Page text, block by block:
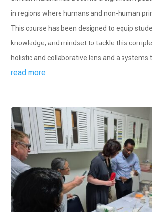
in regions where humans and non-human
This course has been designed to equip
knowledge, and mindset to tackle this
holistic and collaborative lens and a systems
read more